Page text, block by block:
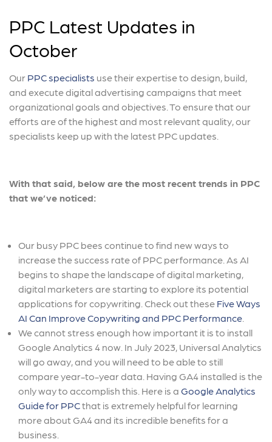
PPC Latest Updates in
October
Our PPC specialists use their expertise to design, build,
and execute digital advertising campaigns that meet
organizational goals and objectives. To ensure that our
efforts are of the highest and most relevant quality, our
specialists keep up with the latest PPC updates.
With that said, below are the most recent trends in PPC
that we’ve noticed:
Our busy PPC bees continue to find new ways to
increase the success rate of PPC performance. As AI
begins to shape the landscape of digital marketing,
digital marketers are starting to explore its potential
applications for copywriting. Check out these Five Ways
AI Can Improve Copywriting and PPC Performance
We cannot stress enough how important it is to install
Google Analytics 4 now. In July 2023, Universal Analytics
will go away, and you will need to be able to still
compare year-to-year data. Having GA4 installed is the
only way to accomplish this. Here is a Google Analytics
Guide for PPCthat is extremely helpful for learning
more about GA4 and its incredible benefits for a
business.